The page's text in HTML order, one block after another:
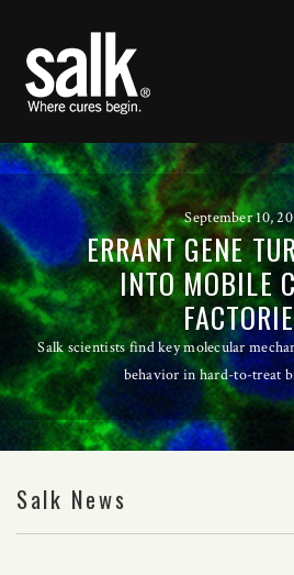
September 10,
ERRANT GENE
INTO MOBILE
Salk scientists find key molecular
behavior in hard-to-treat
Salk News